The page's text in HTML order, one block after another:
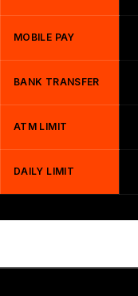
MOBILE PAY
BANK TRANSFER
ATM LIMIT
DAILY LIMIT